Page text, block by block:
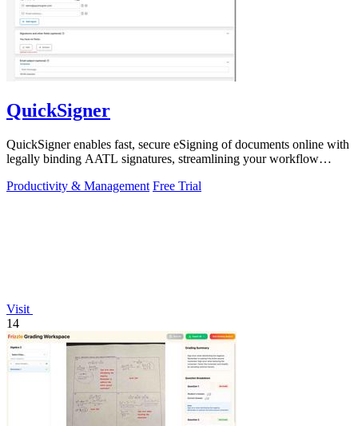
QuickSigner
QuickSigner enables fast, secure eSigning of documents online with
legally binding AATL signatures, streamlining your workflow
Productivity & Management Free Trial
Visit
14